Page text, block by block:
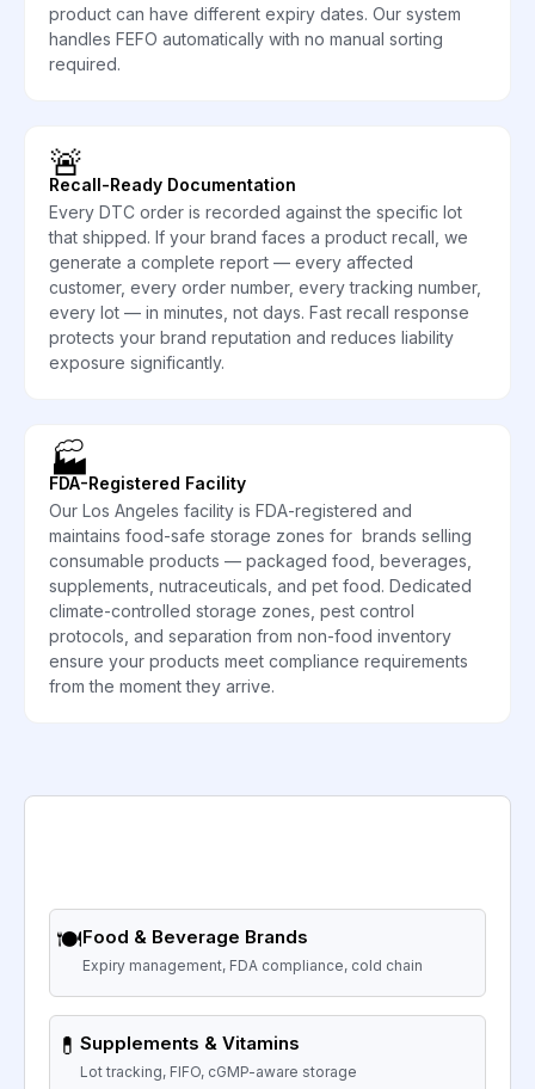
product can have different expiry dates. Our system
handles FEFO automatically with no manual sorting
required.
🚨
Recall-Ready Documentation
Every DTC order is recorded against the specific lot
that shipped. If your brand faces a product recall, we
generate a complete report — every affected
customer, every order number, every tracking number,
every lot — in minutes, not days. Fast recall response
protects your brand reputation and reduces liability
exposure significantly.
🏭
FDA-Registered Facility
Our Los Angeles facility is FDA-registered and
maintains food-safe storage zones for brands selling
consumable products — packaged food, beverages,
supplements, nutraceuticals, and pet food. Dedicated
climate-controlled storage zones, pest control
protocols, and separation from non-food inventory
ensure your products meet compliance requirements
from the moment they arrive.
🍽️Food & Beverage Brands
Expiry management, FDA compliance, cold chain
💊 Supplements & Vitamins
Lot tracking, FIFO, cGMP-aware storage